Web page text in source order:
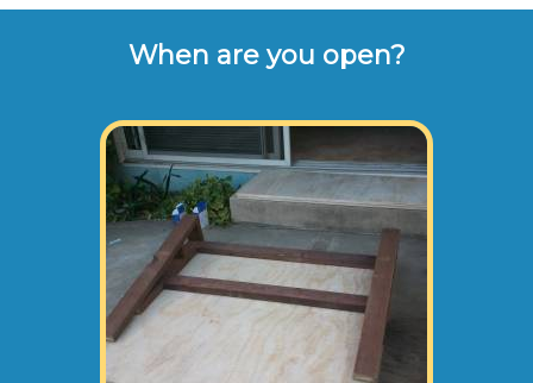
When are you open?